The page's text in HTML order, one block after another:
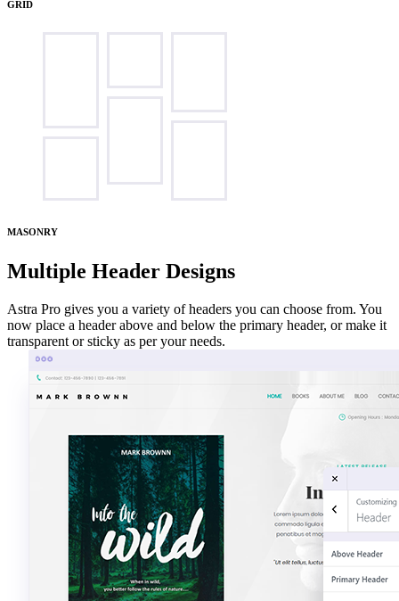
GRID
MASONRY
Multiple Header Designs
Astra Pro gives you a variety of headers you can choose from. You
now place a header above and below the primary header, or make it
transparent or sticky as per your needs.